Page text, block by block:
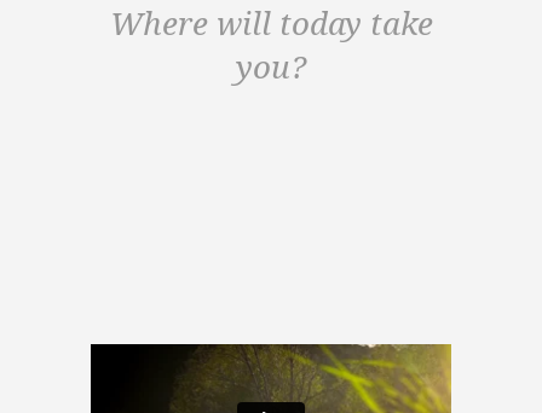
Where will today take
you?